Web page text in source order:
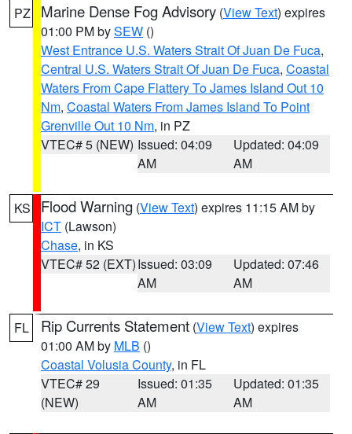
PZ Marine Dense Fog Advisory (View Text) expires
01:00 PM bySEW ()
West Entrance U.S. Waters Strait Of Juan De Fuca,
Central U.S. Waters Strait Of Juan De Fuca, Coastal
Waters From Cape Flattery To James Island Out 10
Nm, Coastal Waters From James Island To Point
Grenville Out 10 Nm, in PZ
VTEC# 5 (NEW) Issued: 04:09
AM
Updated: 04:09
AM
KS Flood Warning (View Text) expires 11:15 AM by
ICT (Lawson)
Chase, in KS
VTEC# 52 (EXT)Issued: 03:09
AM
Updated: 07:46
AM
FL Rip Currents Statement (View Text) expires
01:00 AM by MLB ()
Coastal Volusia County, in FL
VTEC# 29
(NEW)
Issued: 01:35
AM
Updated: 01:35
AM